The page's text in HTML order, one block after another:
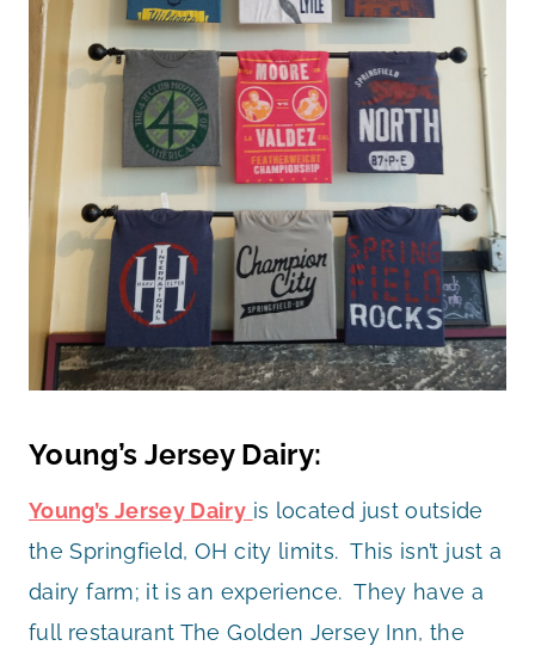
Young’s Jersey Dairy:
Young’s Jersey Dairy is located just outside
the Springfield, OH city limits. This isn’t just a
dairy farm; it is an experience. They have a
full restaurant The Golden Jersey Inn, the